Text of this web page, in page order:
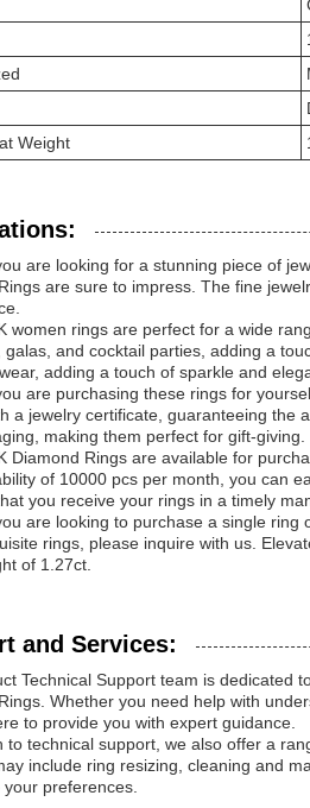
Weight
are looking for a stunning piece of
are sure to impress. The fine
women rings are perfect for a wide
galas, and cocktail parties, adding a
adding a touch of sparkle and
are purchasing these rings for
a jewelry certificate, guaranteeing the
making them perfect for gift-giving.
Diamond Rings are available for
of 10000 pcs per month, you can
you receive your rings in a timely
are looking to purchase a single
rings, please inquire with us.
of 1.27ct.
and Services:
Technical Support team is dedicated
Whether you need help with
to provide you with expert guidance.
to technical support, we also offer a
include ring resizing, cleaning and
preferences.